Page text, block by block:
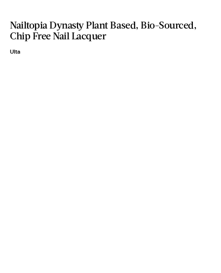
Nailtopia Dynasty Plant Based, Bio-Sourced,
Chip Free Nail Lacquer
Ulta